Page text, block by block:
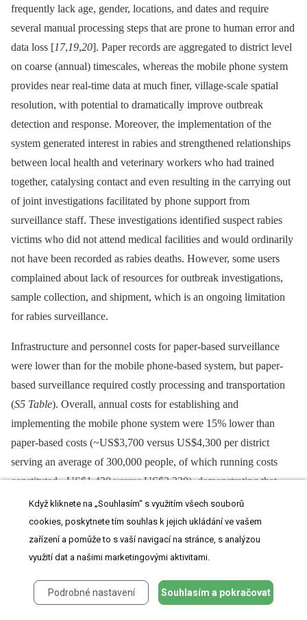
frequently lack age, gender, locations, and dates and require
several manual processing steps that are prone to human error and
data loss [17,19,20]. Paper records are aggregated to district level
on coarse (annual) timescales, whereas the mobile phone system
provides near real-time data at much finer, village-scale spatial
resolution, with potential to dramatically improve outbreak
detection and response. Moreover, the implementation of the
system generated interest in rabies and strengthened relationships
between local health and veterinary workers who had trained
together, catalysing contact and even resulting in the carrying out
of joint investigations facilitated by phone support from
surveillance staff. These investigations identified suspect rabies
victims who did not attend medical facilities and would ordinarily
not have been recorded as rabies deaths. However, some users
complained about lack of resources for outbreak investigations,
sample collection, and shipment, which is an ongoing limitation
for rabies surveillance.
Infrastructure and personnel costs for paper-based surveillance
were lower than for the mobile phone-based system, but paper-
based surveillance required costly processing and transportation
(S5 Table). Overall, annual costs for establishing and
implementing the mobile phone system were 15% lower than
paper-based costs (~US$3,700 versus US$4,300 per district
serving an average of 300,000 people, of which running costs
constituted ~US$1,430 versus US$3,320), demonstrating that
mobile-phone–based surveillance is affordable even in LMICs.
However, care should be taken in extrapolating to other contexts
because scale and terrain affect training and distribution costs.
Another caveat is that, in practice, paper-based surveillance costs
submitted and collated.
Když kliknete na „Souhlasím“ s využitím všech souborů
cookies, poskytnete tím souhlas k jejich ukládání ve vašem
zařízení a pomůže to s vaší navigací na stránce, s analýzou
využití dat a našimi marketingovými aktivitami.
Podrobné nastavení Souhlasím a pokračovat